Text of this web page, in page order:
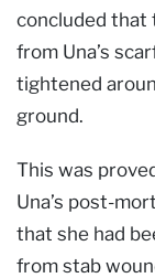
concluded that
from Una’s
tightened
ground.
This was
Una’s post-
that she had
from stab